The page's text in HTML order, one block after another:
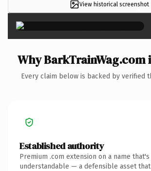
View historical screenshot
×
Why
Every claim below is backed by verified
Established authority
Premium .com extension on a name
understandable — a defensible asset